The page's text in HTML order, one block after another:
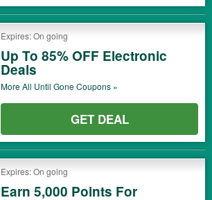
Expires: On going
Up To 85% OFF Electronic
Deals
More All Until GoneCoupons »
GET DEAL
Expires: On going
Earn 5,000 Points For